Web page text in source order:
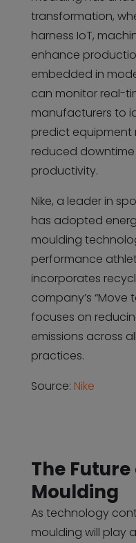
transformation,
harness IoT,
enhance
embedded in
can monitor real-
manufacturers to
predict
reduced
productivity.
Nike, a leader in
has adopted
moulding
performance
incorporates
company’s “Move
focuses on
emissions across
practices.
Source: Nike
The
Moulding
As technology
moulding will play